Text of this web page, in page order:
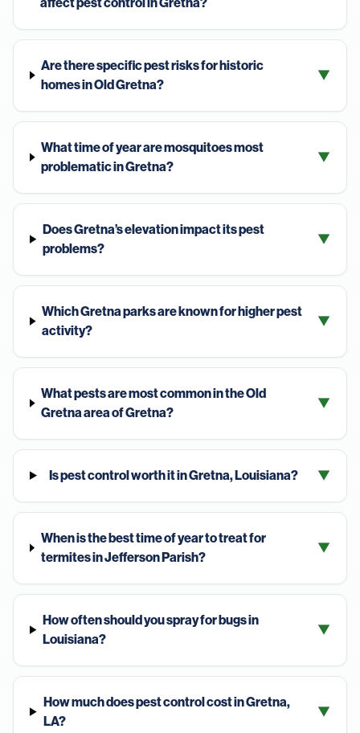
Are there specific pest risks for historic
homes in Old Gretna?
▼
What time of year are mosquitoes most
problematic in Gretna?
▼
Does Gretna’s elevation impact its pest
problems?
▼
Which Gretna parks are known for higher pest
activity?
▼
What pests are most common in the Old
Gretna area of Gretna?
▼
Is pest control worth it in Gretna, Louisiana? ▼
When is the best time of year to treat for
termites in Jefferson Parish?
▼
How often should you spray for bugs in
Louisiana?
▼
How much does pest control cost in Gretna,
LA?
▼